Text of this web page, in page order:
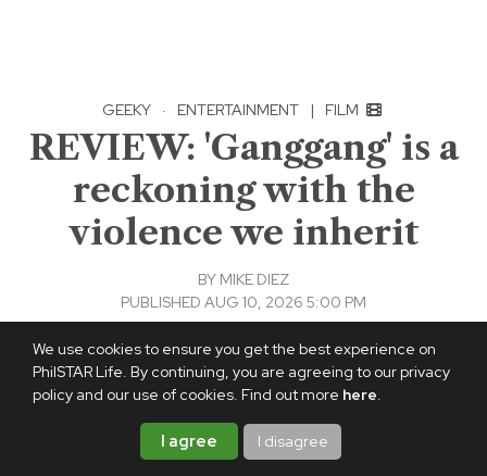
We use cookies to ensure you get the best experience on
PhilSTAR Life. By continuing, you are agreeing to our privacy
policy and our use of cookies. Find out more here.
I agree I disagree
GEEKY · ENTERTAINMENT | FILM
REVIEW: 'Ganggang' is a
reckoning with the
violence we inherit
BY MIKE DIEZ
PUBLISHED AUG 10, 2026 5:00 PM
Add PhilSTAR Life on Google